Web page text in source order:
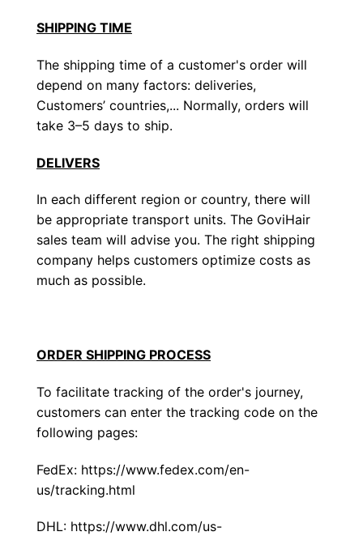
SHIPPING TIME
The shipping time of a customer's order will
depend on many factors: deliveries,
Customers’ countries,... Normally, orders will
take 3–5 days to ship.
DELIVERS
In each different region or country, there will
be appropriate transport units. The GoviHair
sales team will advise you. The right shipping
company helps customers optimize costs as
much as possible.
ORDER SHIPPING PROCESS
To facilitate tracking of the order's journey,
customers can enter the tracking code on the
following pages:
FedEx: https://www.fedex.com/en-
us/tracking.html
DHL: https://www.dhl.com/us-